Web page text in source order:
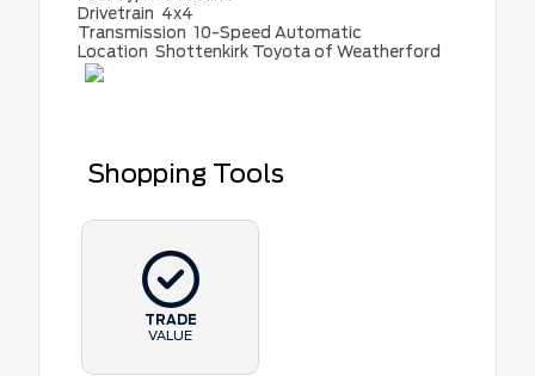
Drivetrain 4x4
Transmission 10-Speed Automatic
Location Shottenkirk Toyota of Weatherford
Shopping Tools
TRADE
VALUE